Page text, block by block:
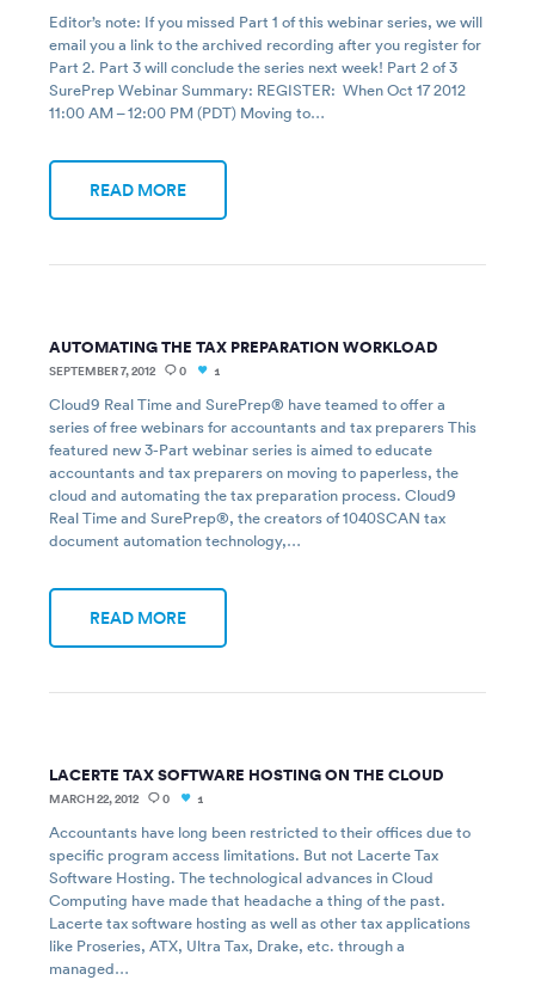
Editor’s note: If you missed Part 1 of this webinar series, we will
email you a link to the archived recording after you register for
Part 2. Part 3 will conclude the series next week! Part 2 of 3
SurePrep Webinar Summary: REGISTER: When Oct 17 2012
11:00 AM – 12:00 PM (PDT) Moving to…
READ MORE
AUTOMATING THE TAX PREPARATION WORKLOAD
SEPTEMBER 7, 2012 0 1
Cloud9 Real Time and SurePrep® have teamed to offer a
series of free webinars for accountants and tax preparers This
featured new 3-Part webinar series is aimed to educate
accountants and tax preparers on moving to paperless, the
cloud and automating the tax preparation process. Cloud9
Real Time and SurePrep®, the creators of 1040SCAN tax
document automation technology,…
READ MORE
LACERTE TAX SOFTWARE HOSTING ON THE CLOUD
MARCH 22, 2012 0 1
Accountants have long been restricted to their offices due to
specific program access limitations. But not Lacerte Tax
Software Hosting. The technological advances in Cloud
Computing have made that headache a thing of the past.
Lacerte tax software hosting as well as other tax applications
like Proseries, ATX, Ultra Tax, Drake, etc. through a
managed…